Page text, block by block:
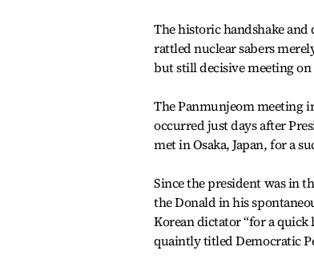
The historic handshake and
rattled nuclear sabers
but still decisive meeting
The Panmunjeom meeting
occurred just days after
met in Osaka, Japan, for a
Since the president was in
the Donald in his
Korean dictator “for a
quaintly titled Democratic